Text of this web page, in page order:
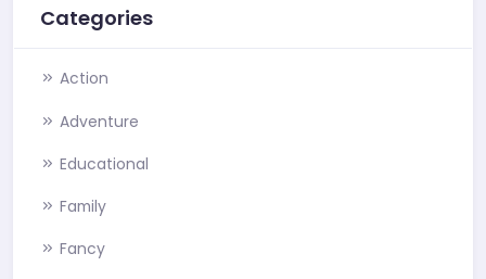
Categories
Action
Adventure
Educational
Family
Fancy